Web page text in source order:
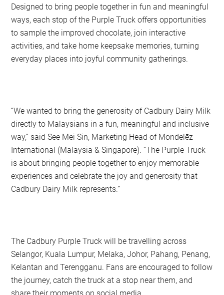
Designed to bring people together in fun and meaningful
ways, each stop of the Purple Truck offers opportunities
to sample the improved chocolate, join interactive
activities, and take home keepsake memories, turning
everyday places into joyful community gatherings.
“We wanted to bring the generosity of Cadbury Dairy Milk
directly to Malaysians in a fun, meaningful and inclusive
way,” said See Mei Sin, Marketing Head of Mondelēz
International (Malaysia & Singapore). “The Purple Truck
is about bringing people together to enjoy memorable
experiences and celebrate the joy and generosity that
Cadbury Dairy Milk represents.”
The Cadbury Purple Truck will be travelling across
Selangor, Kuala Lumpur, Melaka, Johor, Pahang, Penang,
Kelantan and Terengganu. Fans are encouraged to follow
the journey, catch the truck at a stop near them, and